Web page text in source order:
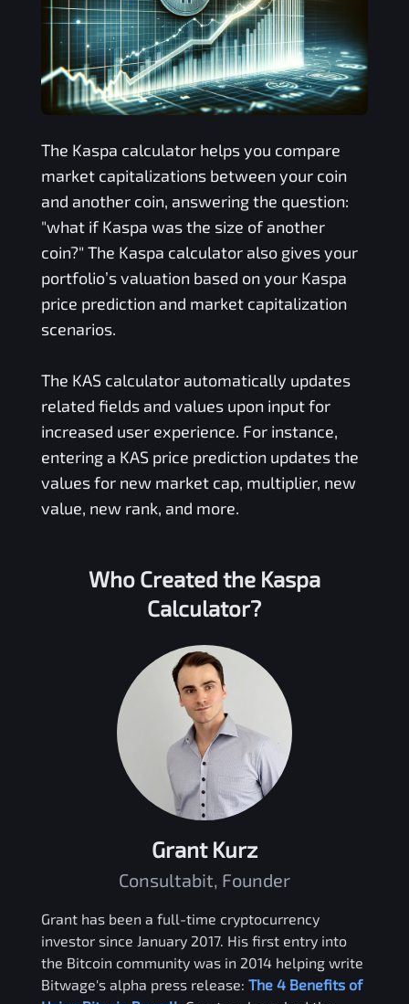
The Kaspa calculator helps you compare
market capitalizations between your coin
and another coin, answering the question:
"what if Kaspa was the size of another
coin?" The Kaspa calculator also gives your
portfolio’s valuation based on your Kaspa
price prediction and market capitalization
scenarios.
The KAScalculator automatically updates
related fields and values upon input for
increased user experience. For instance,
entering a KASprice prediction updates the
values for new market cap, multiplier, new
value, new rank, and more.
Who Created the Kaspa
Calculator?
Grant Kurz
Consultabit, Founder
Grant has been a full-time cryptocurrency
investor since January 2017. His first entry into
the Bitcoin community was in 2014 helping write
Bitwage's alpha press release: The 4 Benefits of